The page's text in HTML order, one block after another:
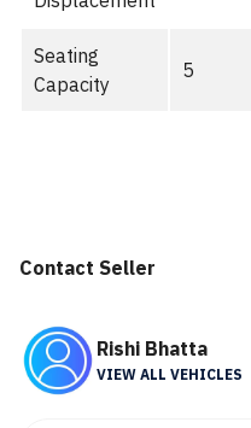
Seating
Capacity
5
Contact Seller
Rishi Bhatta
VIEW ALL VEHICLES